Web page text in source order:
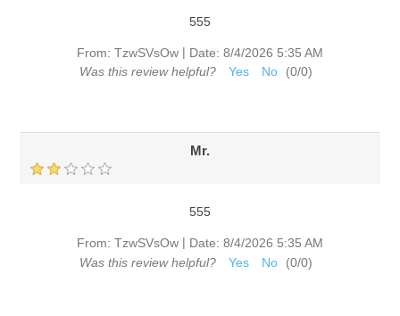
555
From: TzwSVsOw | Date: 8/4/2026 5:35 AM
Was this review helpful?
Yes No (0/0)
Mr.
555
From: TzwSVsOw | Date: 8/4/2026 5:35 AM
Was this review helpful?
Yes No (0/0)